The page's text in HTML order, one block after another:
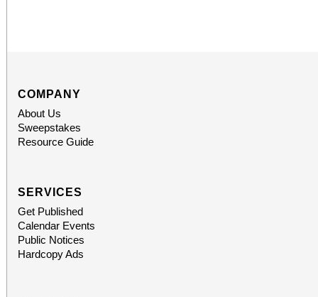
COMPANY
About Us
Sweepstakes
Resource Guide
SERVICES
Get Published
Calendar Events
Public Notices
Hardcopy Ads